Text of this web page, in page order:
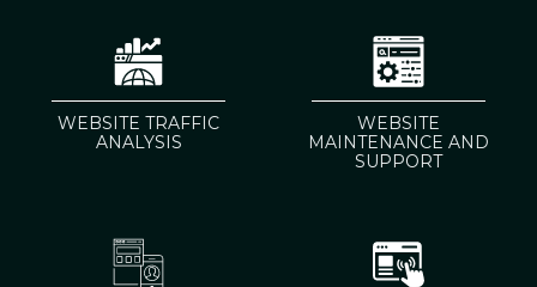
WEBSITE TRAFFIC
ANALYSIS
WEBSITE
MAINTENANCE AND
SUPPORT